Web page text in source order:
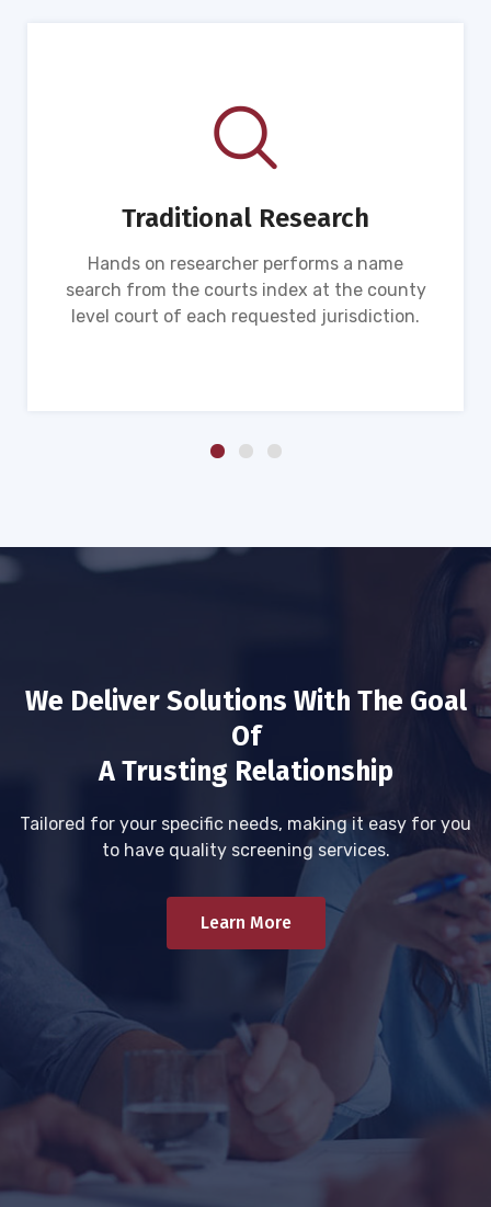
Traditional Research
Hands on researcher performs a name
search from the courts index at the county
level court of each requested jurisdiction.
We Deliver Solutions With The Goal
Of
A Trusting Relationship
Tailored for your specific needs, making it easy for you
to have quality screening services.
Learn More